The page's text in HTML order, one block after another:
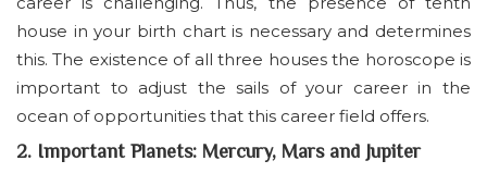
house in your birth chart is necessary and determines
this. The existence of all three houses the horoscope is
important to adjust the sails of your career in the
ocean of opportunities that this career field offers.
2. Important Planets: Mercury, Mars and Jupiter